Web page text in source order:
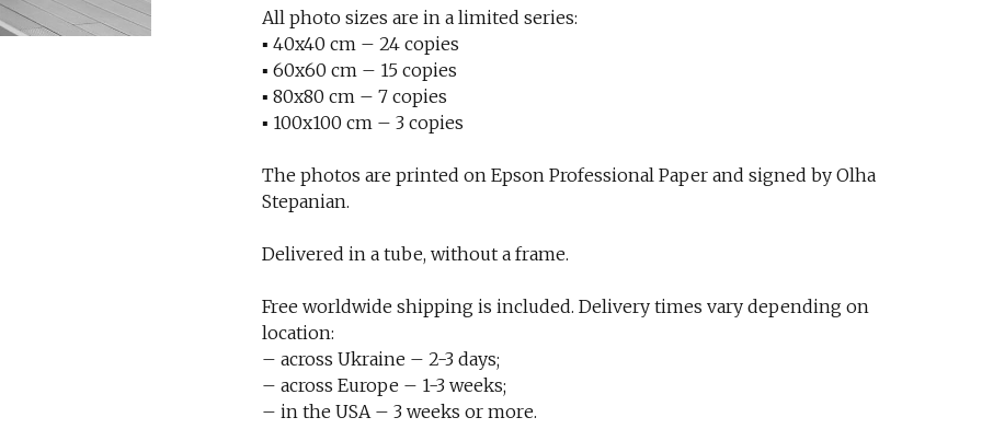
All photo sizes are in a limited series:
▪︎ 40x40 cm – 24 copies
▪︎ 60x60 cm – 15 copies
▪︎ 80x80 cm – 7 copies
▪︎ 100x100 cm – 3 copies
The photos are printed on Epson Professional Paper and signed by Olha
Stepanian.
Delivered in a tube, without a frame.
Free worldwide shipping is included. Delivery times vary depending on
location:
– across Ukraine – 2-3 days;
– across Europe – 1-3 weeks;
– in the USA – 3 weeks or more.